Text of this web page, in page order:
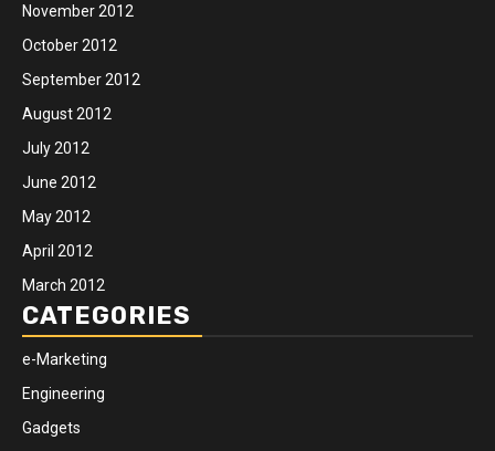
November 2012
October 2012
September 2012
August 2012
July 2012
June 2012
May 2012
April 2012
March 2012
CATEGORIES
e-Marketing
Engineering
Gadgets